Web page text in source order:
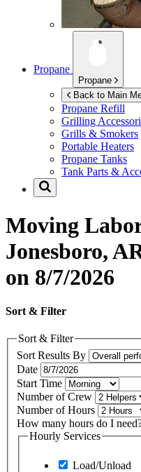
Propane
Propane
Back to Main
Propane Refill
Grilling
Grills & Smokers
Portable Heaters
Propane Tanks
Tank Parts &
Moving
Jonesboro,
on 8/7/2026
Sort & Filter
Sort & Filter
Sort Results By
Date
Start Time
Number of Crew
Number of Hours
How many hours do I
Hourly Services
Load/Unload